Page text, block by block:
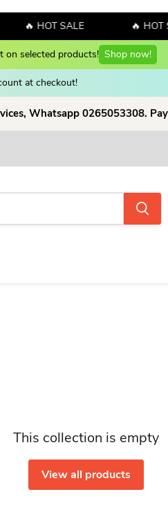
🔥 HOT SALE 🔥 HOT
Check our Latest Collections
at checkout!
Whatsapp 0265053308.
This collection is empty
View all products